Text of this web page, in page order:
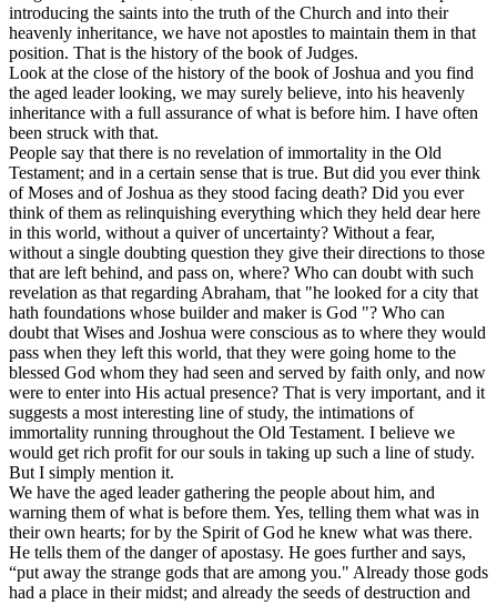
introducing the saints into the truth of the Church and into their
heavenly inheritance, we have not apostles to maintain them in that
position. That is the history of the book of Judges.
Look at the close of the history of the book of Joshua and you find
the aged leader looking, we may surely believe, into his heavenly
inheritance with a full assurance of what is before him. I have often
been struck with that.
People say that there is no revelation of immortality in the Old
Testament; and in a certain sense that is true. But did you ever think
of Moses and of Joshua as they stood facing death? Did you ever
think of them as relinquishing everything which they held dear here
in this world, without a quiver of uncertainty? Without a fear,
without a single doubting question they give their directions to those
that are left behind, and pass on, where? Who can doubt with such
revelation as that regarding Abraham, that "he looked for a city that
hath foundations whose builder and maker is God "? Who can
doubt that Wises and Joshua were conscious as to where they would
pass when they left this world, that they were going home to the
blessed God whom they had seen and served by faith only, and now
were to enter into His actual presence? That is very important, and it
suggests a most interesting line of study, the intimations of
immortality running throughout the Old Testament. I believe we
would get rich profit for our souls in taking up such a line of study.
But I simply mention it.
We have the aged leader gathering the people about him, and
warning them of what is before them. Yes, telling them what was in
their own hearts; for by the Spirit of God he knew what was there.
He tells them of the danger of apostasy. He goes further and says,
“put away the strange gods that are among you." Already those gods
had a place in their midst; and already the seeds of destruction and